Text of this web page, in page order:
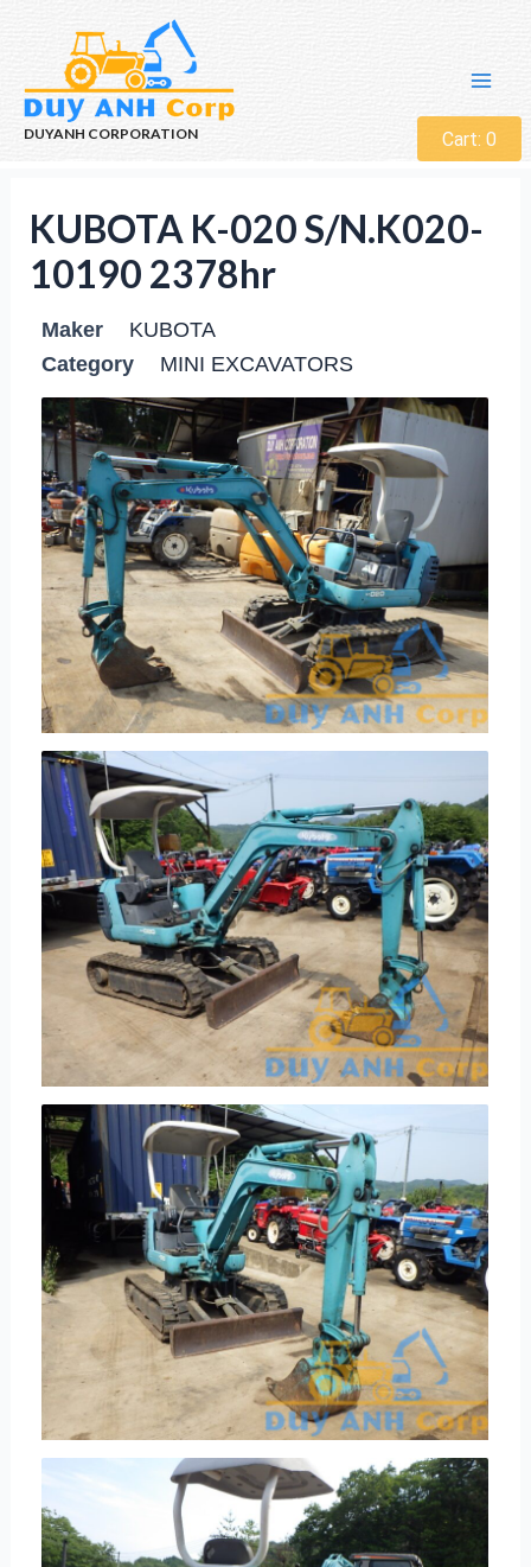
DUYANH CORPORATION Cart: 0
KUBOTA K-020 S/N.K020-
10190 2378hr
Maker
KUBOTA
Category
MINI EXCAVATORS